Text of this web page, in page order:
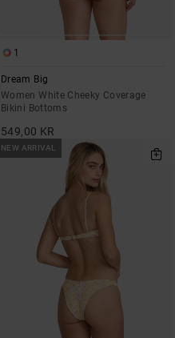
1
Dream Big
Women White Cheeky Coverage
Bikini Bottoms
549,00 KR
NEW ARRIVAL